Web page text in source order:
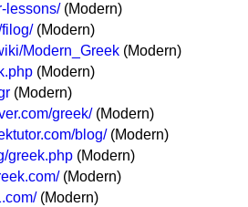
lessons/(Modern)
(Modern)
Modern_Greek (Modern)
(Modern)
(Modern)
greek/(Modern)
blog/(Modern)
greek.php (Modern)
(Modern)
(Modern)